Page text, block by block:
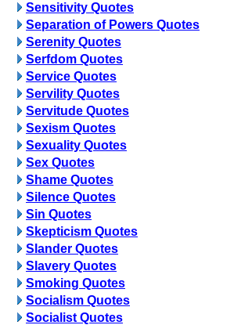
Sensitivity Quotes
Separation of Powers Quotes
Serenity Quotes
Serfdom Quotes
Service Quotes
Servility Quotes
Servitude Quotes
Sexism Quotes
Sexuality Quotes
Sex Quotes
Shame Quotes
Silence Quotes
Sin Quotes
Skepticism Quotes
Slander Quotes
Slavery Quotes
Smoking Quotes
Socialism Quotes
Socialist Quotes